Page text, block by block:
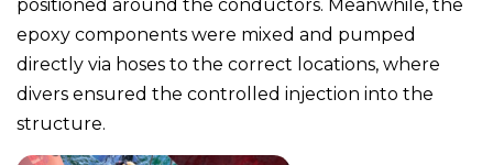
positioned around the conductors. Meanwhile, the
epoxy components were mixed and pumped
directly via hoses to the correct locations, where
divers ensured the controlled injection into the
structure.